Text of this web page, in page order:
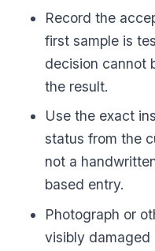
Record the
first sample is
decision cannot
the result.
Use the exact
status from the
not a
based entry.
Photograph or
visibly damaged